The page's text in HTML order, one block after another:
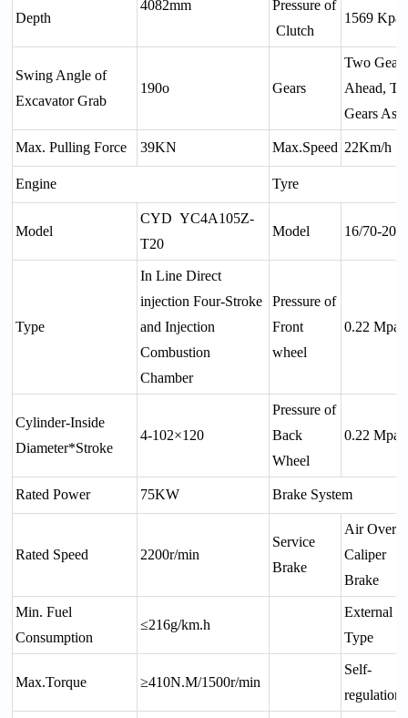
Depth
4082mm
Pressure of
Clutch
1569 Kpa
Swing Angle of
Excavator Grab
190o Gears
Two Gears
Ahead,
Gears
Max. Pulling Force 39KN Max.Speed 22Km/h
Engine Tyre
Model
CYD YC4A105Z-
T20
Model 16/70-20
Type
In Line Direct
injection Four-Stroke
and Injection
Combustion
Chamber
Pressure of
Front
wheel
0.22 Mpa
Cylinder-Inside
Diameter*Stroke
4-102×120
Pressure of
Back
Wheel
0.22 Mpa
Rated Power 75KW Brake System
Rated Speed 2200r/min
Service
Brake
Air Over
Caliper
Brake
Min. Fuel
Consumption
≤216g/km.h
External
Type
Max.Torque ≥410N.M/1500r/min
Self-
regulation